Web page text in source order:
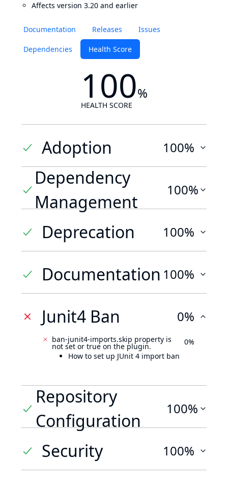
Documentation Releases Issues
Dependencies Health Score
100%
HEALTH SCORE
Adoption 100%
Dependency
Management
100%
Deprecation 100%
Documentation 100%
Junit4 Ban 0%
ban-junit4-imports.skip property is
not set or true on the plugin.
How to set up JUnit 4 import ban
0%
Repository
Configuration
100%
Security 100%
Affects version 3.20 and earlier